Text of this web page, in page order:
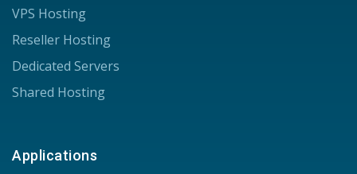
VPS Hosting
Reseller Hosting
Dedicated Servers
Shared Hosting
Applications